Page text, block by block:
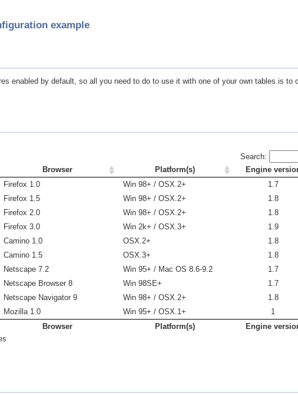
example
enabled by default, so all you need to do to use it with one of your own tables is to
Search:
Browser Platform(s) Engine
Firefox 1.0 Win 98+ / OSX.2+ 1.7
Firefox 1.5 Win 98+ / OSX.2+ 1.8
Firefox 2.0 Win 98+ / OSX.2+ 1.8
Firefox 3.0 Win 2k+ / OSX.3+ 1.9
Camino 1.0 OSX.2+ 1.8
Camino 1.5 OSX.3+ 1.8
Netscape 7.2 Win 95+ / Mac OS 8.6-9.2 1.7
Netscape Browser 8 Win 98SE+ 1.7
Netscape Navigator 9 Win 98+ / OSX.2+ 1.8
Mozilla 1.0 Win 95+ / OSX.1+ 1
Browser Platform(s) Engine